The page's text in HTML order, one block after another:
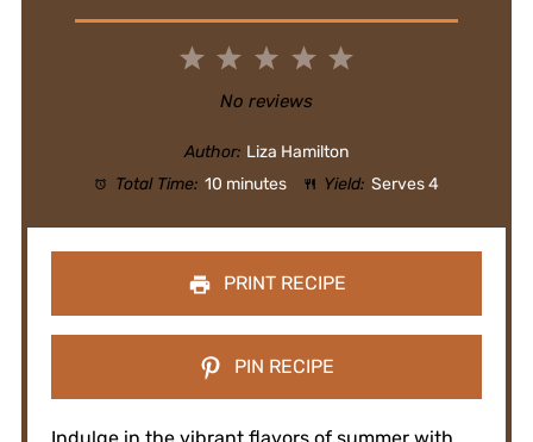
5
4
3
Stars
2
Stars
1
Star
No reviews
Author: Liza Hamilton
Total Time: 10 minutes Yield: Serves 4
PRINT RECIPE
PIN RECIPE